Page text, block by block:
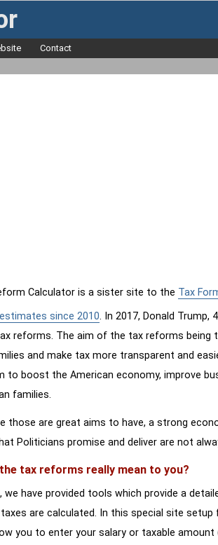
Contact
Calculator is a sister site to the Tax
since 2010. In 2017, Donald Trump,
reforms. The aim of the tax reforms being
and make tax more transparent and
to boost the American economy, improve
families.
those are great aims to have, a strong
Politicians promise and deliver are not
tax reforms really mean to you?
we have provided tools which provide a
taxes are calculated. In this special site
you to enter your salary or taxable